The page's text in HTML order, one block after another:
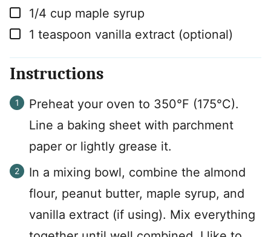
▢
1/4 cup maple syrup
▢
1 teaspoon vanilla extract (optional)
Instructions
Preheat your oven to 350°F (175°C).
Line a baking sheet with parchment
paper or lightly grease it.
In a mixing bowl, combine the almond
flour, peanut butter, maple syrup, and
vanilla extract (if using). Mix everything